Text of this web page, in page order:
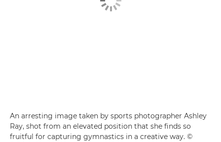
An arresting image taken by sports photographer Ashley
Ray, shot from an elevated position that she finds so
fruitful for capturing gymnastics in a creative way. ©